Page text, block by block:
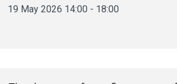
19 May 2026 14:00 - 18:00